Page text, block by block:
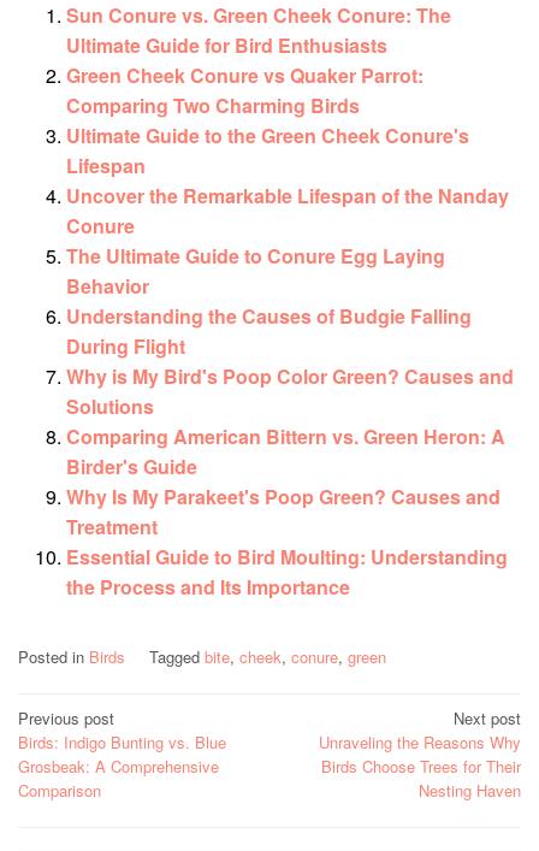
Sun Conure vs. Green Cheek Conure: The
Ultimate Guide for Bird Enthusiasts
Green Cheek Conure vs Quaker Parrot:
Comparing Two Charming Birds
Ultimate Guide to the Green Cheek Conure's
Lifespan
Uncover the Remarkable Lifespan of the Nanday
Conure
The Ultimate Guide to Conure Egg Laying
Behavior
Understanding the Causes of Budgie Falling
During Flight
Why is My Bird's Poop Color Green? Causes and
Solutions
Comparing American Bittern vs. Green Heron: A
Birder's Guide
Why Is My Parakeet's Poop Green? Causes and
Treatment
Essential Guide to Bird Moulting: Understanding
the Process and Its Importance
Posted in Birds Tagged bite, cheek, conure, green
Post
navigation
Previous post
Birds: Indigo Bunting vs. Blue
Grosbeak: A Comprehensive
Comparison
Next post
Unraveling the Reasons Why
Birds Choose Trees for Their
Nesting Haven